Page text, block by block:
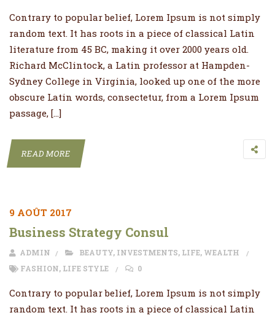
Contrary to popular belief, Lorem Ipsum is not simply
random text. It has roots in a piece of classical Latin
literature from 45 BC, making it over 2000 years old.
Richard McClintock, a Latin professor at Hampden-
Sydney College in Virginia, looked up one of the more
obscure Latin words, consectetur, from a Lorem Ipsum
passage, […]
READ MORE
9 AOÛT 2017
Business Strategy Consul
ADMIN BEAUTY, INVESTMENTS, LIFE, WEALTH
FASHION, LIFE STYLE 0
Contrary to popular belief, Lorem Ipsum is not simply
random text. It has roots in a piece of classical Latin